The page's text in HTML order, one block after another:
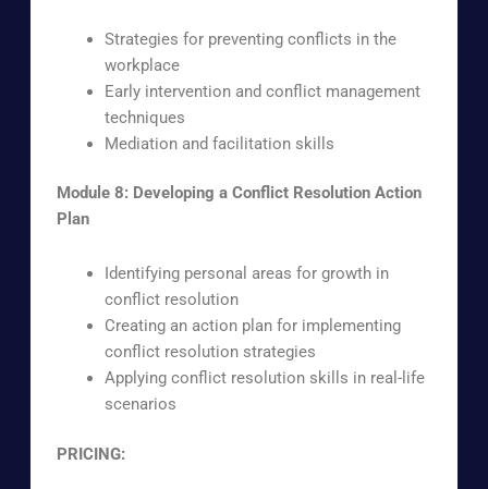
Strategies for preventing conflicts in the
workplace
Early intervention and conflict management
techniques
Mediation and facilitation skills
Module 8: Developing a Conflict Resolution Action
Plan
Identifying personal areas for growth in
conflict resolution
Creating an action plan for implementing
conflict resolution strategies
Applying conflict resolution skills in real-life
scenarios
PRICING: